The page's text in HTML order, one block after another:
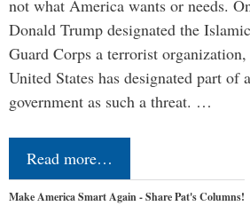
not what America wants or needs.
Donald Trump designated the
Guard Corps a terrorist
United States has designated part of
government as such a threat. …
Read more…
Make America Smart Again - Share Pat's Columns!